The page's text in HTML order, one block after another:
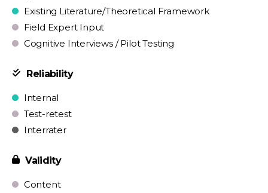
Existing Literature/Theoretical Framework
Field Expert Input
Cognitive Interviews / Pilot Testing
Reliability
Internal
Test-retest
Interrater
Validity
Content